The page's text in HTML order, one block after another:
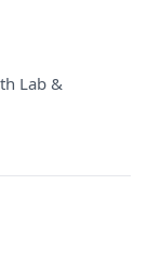
Lab &